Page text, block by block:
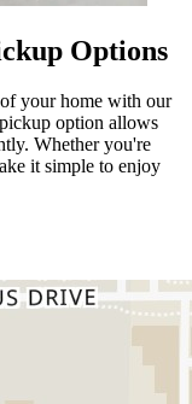
Options
your home with our
option allows
Whether you're
it simple to enjoy